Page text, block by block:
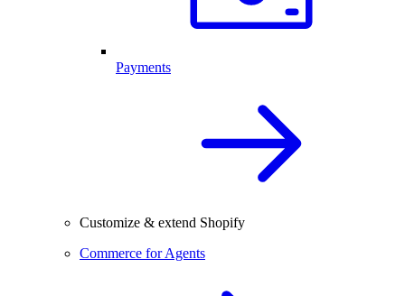
Payments
Customize & extend Shopify
Commerce for Agents